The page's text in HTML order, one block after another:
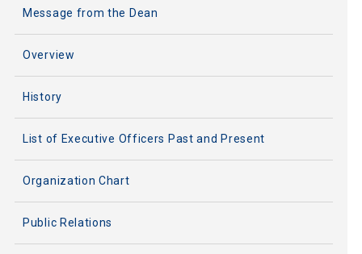
Message from the Dean
Overview
History
List of Executive Officers Past and Present
Organization Chart
Public Relations